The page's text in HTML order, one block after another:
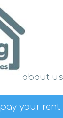
about us
pay your rent